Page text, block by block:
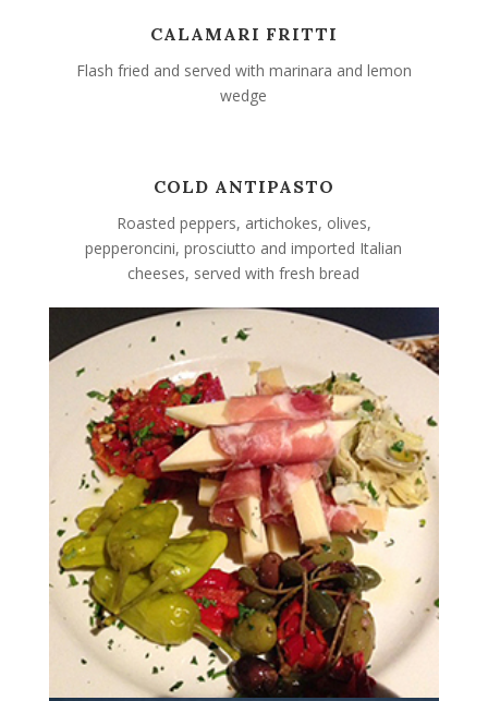
CALAMARI FRITTI
Flash fried and served with marinara and lemon
wedge
COLD ANTIPASTO
Roasted peppers, artichokes, olives,
pepperoncini, prosciutto and imported Italian
cheeses, served with fresh bread